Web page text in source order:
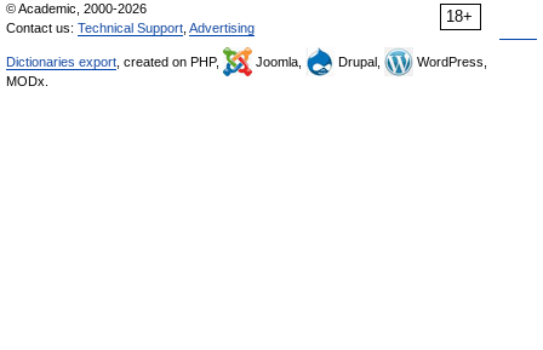
18+
© Academic, 2000-2026
Contact us: Technical Support Advertising
Dictionaries export , created on PHP, Joomla, Drupal,
WordPress,
MODx.